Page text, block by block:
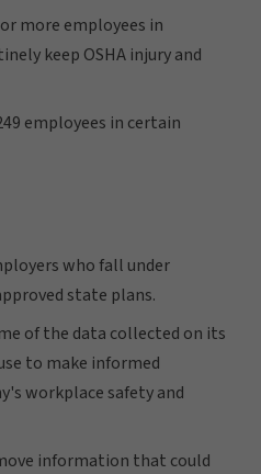
more employees in
keep OSHA injury and
employees in certain
who fall under
state plans.
of the data collected on its
to make informed
workplace safety and
information that could